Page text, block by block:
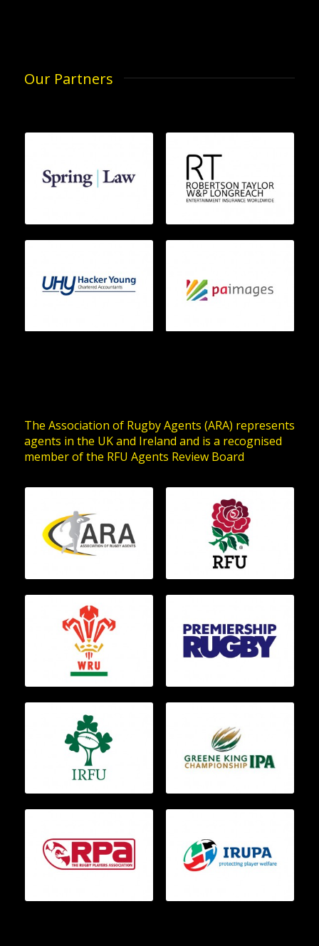
Our Partners
The Association of Rugby Agents (ARA) represents
agents in the UK and Ireland and is a recognised
member of the RFU Agents Review Board